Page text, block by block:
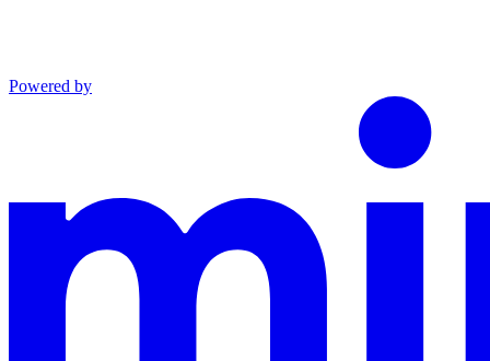
Powered by